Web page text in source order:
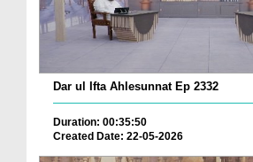
Dar ul Ifta Ahlesunnat Ep 2332
Duration: 00:35:50
Created Date: 22-05-2026